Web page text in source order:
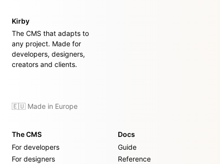
Kirby
The CMS that adapts to
any project. Made for
developers, designers,
creators and clients.
🇪🇺 Made in Europe
The CMS
For developers
For designers
Docs
Guide
Reference